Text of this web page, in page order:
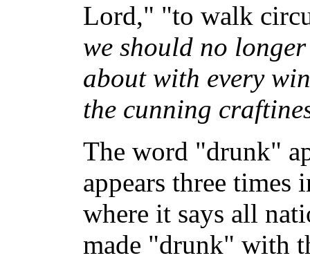
Lord," "to walk
we should no
about with every
the cunning
The word "drunk"
appears three
where it says all
made "drunk" with